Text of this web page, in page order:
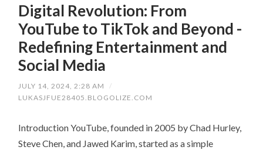
Digital Revolution: From
YouTube to TikTok and Beyond -
Redefining Entertainment and
Social Media
JULY 14, 2024, 2:28 AM
/
LUKASJFUE28405.BLOGOLIZE.COM
Introduction YouTube, founded in 2005 by Chad Hurley,
Steve Chen, and Jawed Karim, started as a simple